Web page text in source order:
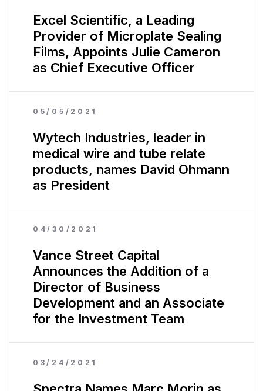
Excel Scientific, a Leading
Provider of Microplate Sealing
Films, Appoints Julie Cameron
as Chief Executive Officer
05/05/2021
Wytech Industries, leader in
medical wire and tube relate
products, names David Ohmann
as President
04/30/2021
Vance Street Capital
Announces the Addition of a
Director of Business
Development and an Associate
for the Investment Team
03/24/2021